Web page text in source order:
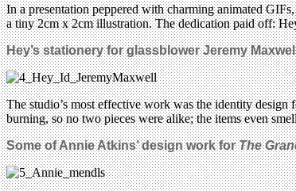
In a presentation peppered with charming animated
a tiny 2cm x 2cm illustration. The dedication paid off:
Hey’s stationery forglassblower Jeremy
The studio’s most effective work was the identity
burning, so no two pieces were alike; the items even
Some of Annie Atkins’ design work forThe